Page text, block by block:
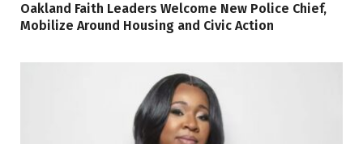
Oakland Faith Leaders Welcome New Police Chief,
Mobilize Around Housing and Civic Action